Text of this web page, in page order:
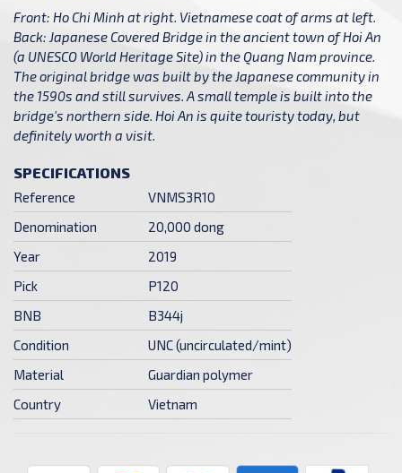
Front: Ho Chi Minh at right. Vietnamese coat of arms at left.
Back: Japanese Covered Bridge in the ancient town of Hoi An
(a UNESCO World Heritage Site) in the Quang Nam province.
The original bridge was built by the Japanese community in
the 1590s and still survives. A small temple is built into the
bridge's northern side. Hoi An is quite touristy today, but
definitely worth a visit.
SPECIFICATIONS
Reference
VNMS3R10
Denomination
20,000 dong
Year
2019
Pick
P120
BNB
B344j
Condition
UNC (uncirculated/mint)
Material
Guardian polymer
Country
Vietnam